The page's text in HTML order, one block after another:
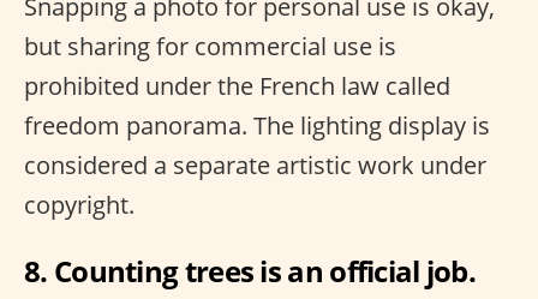
Snapping a photo for personal use is okay,
but sharing for commercial use is
prohibited under the French law called
freedom panorama. The lighting display is
considered a separate artistic work under
copyright.
8. Counting trees is an official job.